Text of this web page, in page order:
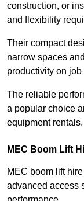
construction, or
and flexibility
Their compact
narrow spaces
productivity on job
The reliable
a popular choice
equipment rentals.
MEC Boom Lift
MEC boom lift
advanced access